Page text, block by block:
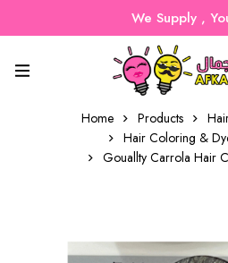
We Supply ,
Home Products
Hair Coloring &
Gouallty Carrola Hair